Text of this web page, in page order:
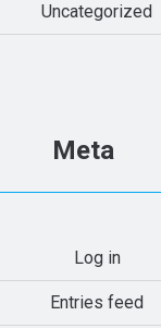
Uncategorized
Meta
Log in
Entries feed